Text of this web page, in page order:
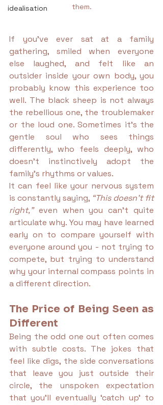
idealisation
them.
If you’ve ever sat at a family
gathering, smiled when everyone
else laughed, and felt like an
outsider inside your own body, you
probably know this experience too
well. The black sheep is not always
the rebellious one, the troublemaker
or the loud one. Sometimes it’s the
gentle soul who sees things
differently, who feels deeply, who
doesn’t instinctively adopt the
family’s rhythms or values.
It can feel like your nervous system
is constantly saying, “This doesn’t fit
right,” even when you can’t quite
articulate why. You may have learned
early on to compare yourself with
everyone around you - not trying to
compete, but trying to understand
why your internal compass points in
a different direction.
The Price of Being Seen as
Different
Being the odd one out often comes
with subtle costs. The jokes that
feel like digs, the side conversations
that leave you just outside their
circle, the unspoken expectation
that you’ll eventually ‘catch up’ to